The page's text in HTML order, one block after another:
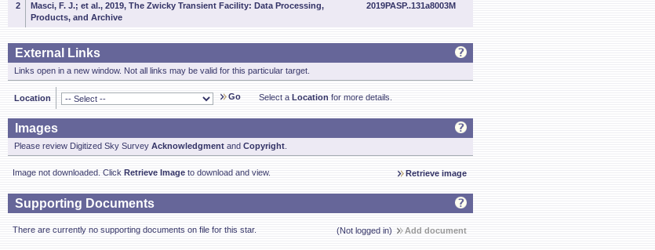
2
Masci, F. J.; et al., 2019, The Zwicky Transient Facility: Data Processing,
Products, and Archive
2019PASP..131a8003M
External Links
Links open in a new window. Not all links may be valid for this particular target.
Location Go Select a Location for more details.
Images
Please review Digitized Sky Survey Acknowledgment and Copyright
Image not downloaded. Click Retrieve Image to download and view. Retrieve image
Supporting Documents
There are currently no supporting documents on file for this star. (Not logged in) Add document